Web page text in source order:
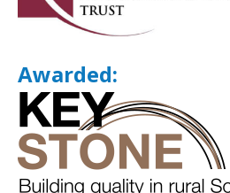
Awarded: